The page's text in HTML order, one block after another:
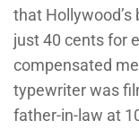
that
just 40 cents for
compensated
typewriter was
father-in-law at